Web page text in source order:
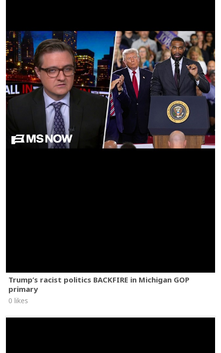
Trump’s racist politics BACKFIRE in Michigan GOP
primary
0 likes